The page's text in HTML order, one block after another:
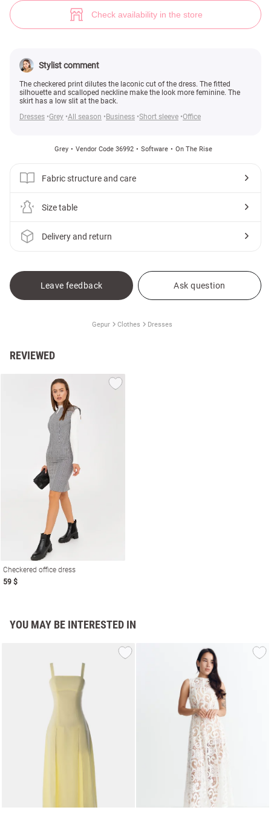
Check availability in the store
Stylist comment
The checkered print dilutes the laconic cut of the dress. The fitted
silhouette and scalloped neckline make the look more feminine. The
skirt has a low slit at the back.
Dresses Grey All season Business Short sleeve Office
Grey Vendor Code 36992 Software On The Rise
Fabric structure and care
Size table
Delivery and return
Leave feedback Ask question
Gepur Clothes Dresses
REVIEWED
Checkered office dress
59 $
YOU MAY BE INTERESTED IN
Checkered office dress (№ 36992) ♡ Gepur - women clothes store